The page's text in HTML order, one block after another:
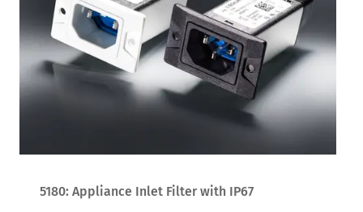
5180: Appliance Inlet Filter with IP67